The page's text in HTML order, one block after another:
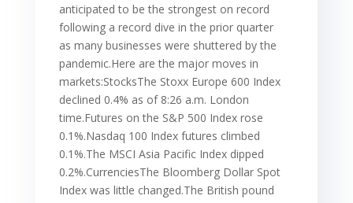
anticipated to be the strongest on record
following a record dive in the prior quarter
as many businesses were shuttered by the
pandemic.Here are the major moves in
markets:StocksThe Stoxx Europe 600 Index
declined 0.4% as of 8:26 a.m. London
time.Futures on the S&P 500 Index rose
0.1%.Nasdaq 100 Index futures climbed
0.1%.The MSCI Asia Pacific Index dipped
0.2%.CurrenciesThe Bloomberg Dollar Spot
Index was little changed.The British pound